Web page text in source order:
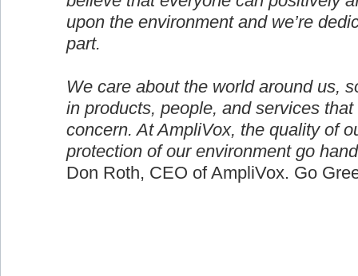
upon the environment and we’re
part.
We care about the world around us,
in products, people, and services
concern. At AmpliVox, the quality of
protection of our environment go
Don Roth, CEO of AmpliVox. Go